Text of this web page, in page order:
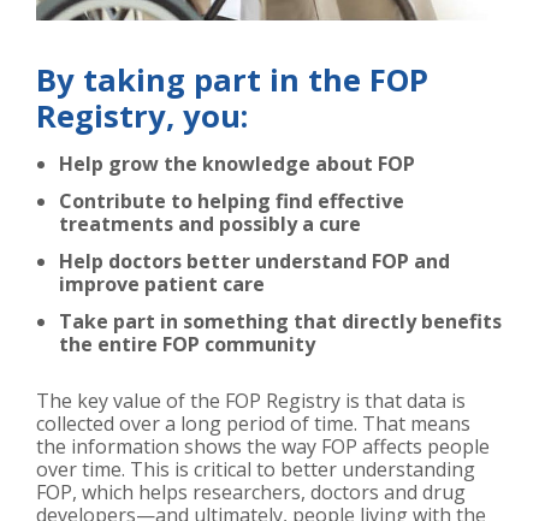
By taking part in the FOP
Registry, you:
Help grow the knowledge about FOP
Contribute to helping find effective
treatments and possibly a cure
Help doctors better understand FOP and
improve patient care
Take part in something that directly benefits
the entire FOP community
The key value of the FOP Registry is that data is
collected over a long period of time. That means
the information shows the way FOP affects people
over time. This is critical to better understanding
FOP, which helps researchers, doctors and drug
developers—and ultimately, people living with the